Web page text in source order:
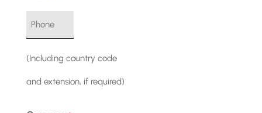
(Including country code
and extension, if required)